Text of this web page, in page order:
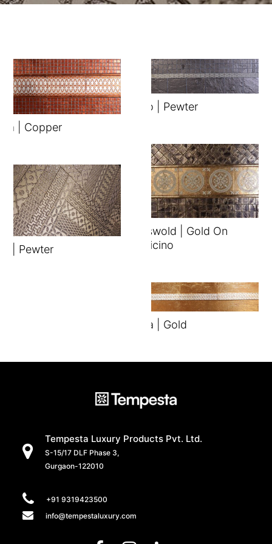
| Copper
Brillo | Pewter
Cotswold | Gold On
Botticino
| Pewter
Vista | Gold
Tempesta Luxury Products Pvt. Ltd.
S-15/17 DLF Phase 3,
Gurgaon-122010
+91 9319423500
info@tempestaluxury.com